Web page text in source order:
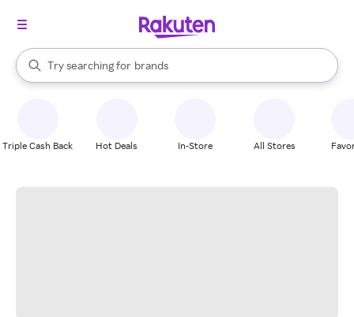
Search Rakuten
Try searching for
stores
brands
groceries
When autocomplete results are available, use the up and down
Triple Cash Back Hot Deals In-Store All Stores